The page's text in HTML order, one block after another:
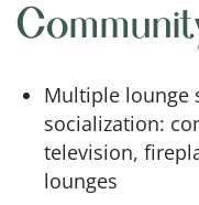
Multiple lounge
socialization:
television,
lounges